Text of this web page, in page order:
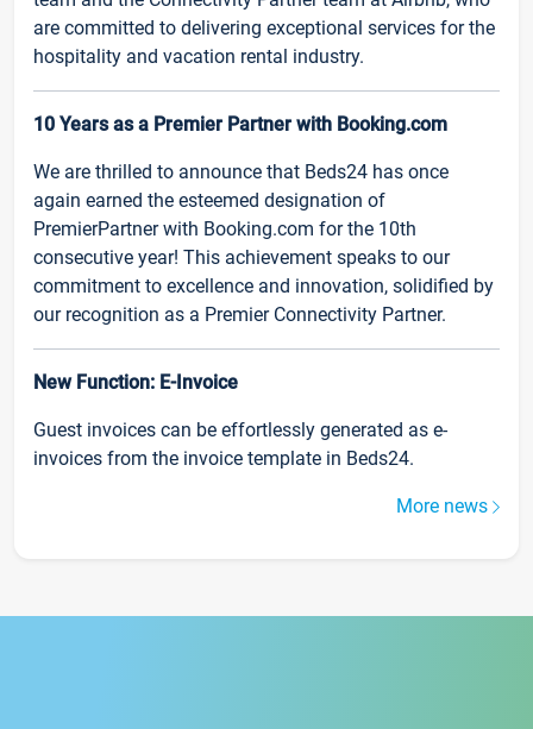
are committed to delivering exceptional services for the
hospitality and vacation rental industry.
10 Years as a Premier Partner with Booking.com
We are thrilled to announce that Beds24 has once
again earned the esteemed designation of
PremierPartner with Booking.com for the 10th
consecutive year! This achievement speaks to our
commitment to excellence and innovation, solidified by
our recognition as a Premier Connectivity Partner.
New Function: E-Invoice
Guest invoices can be effortlessly generated as e-
invoices from the invoice template in Beds24.
More news